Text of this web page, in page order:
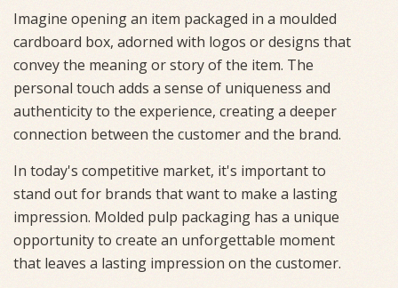
Imagine opening an item packaged in a moulded
cardboard box, adorned with logos or designs that
convey the meaning or story of the item. The
personal touch adds a sense of uniqueness and
authenticity to the experience, creating a deeper
connection between the customer and the brand.
In today's competitive market, it's important to
stand out for brands that want to make a lasting
impression. Molded pulp packaging has a unique
opportunity to create an unforgettable moment
that leaves a lasting impression on the customer.